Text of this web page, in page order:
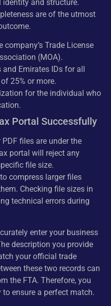
identity and structure.
are of the utmost
company’s Trade License
(MOA).
Emirates IDs for all
25% or more.
for the individual who
Portal Successfully
files are under the
portal will reject any
file size.
compress larger files
Checking file sizes in
technical errors during
enter your business
description you provide
your official trade
these two records can
the FTA. Therefore, you
ensure a perfect match.